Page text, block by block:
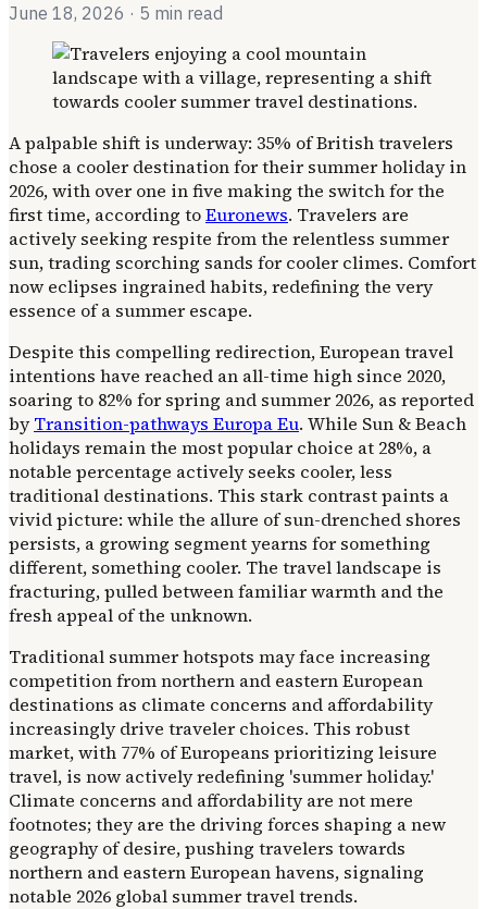
June 18, 2026 · 5 min read
A palpable shift is underway: 35% of British travelers
chose a cooler destination for their summer holiday in
2026, with over one in five making the switch for the
first time, according toEuronews. Travelers are
actively seeking respite from the relentless summer
sun, trading scorching sands for cooler climes. Comfort
now eclipses ingrained habits, redefining the very
essence of a summer escape.
Despite this compelling redirection, European travel
intentions have reached an all-time high since 2020,
soaring to 82% for spring and summer 2026, as reported
byTransition-pathways Europa Eu. While Sun & Beach
holidays remain the most popular choice at 28%, a
notable percentage actively seeks cooler, less
traditional destinations. This stark contrast paints a
vivid picture: while the allure of sun-drenched shores
persists, a growing segment yearns for something
different, something cooler. The travel landscape is
fracturing, pulled between familiar warmth and the
fresh appeal of the unknown.
Traditional summer hotspots may face increasing
competition from northern and eastern European
destinations as climate concerns and affordability
increasingly drive traveler choices. This robust
market, with 77% of Europeans prioritizing leisure
travel, is now actively redefining 'summer holiday.'
Climate concerns and affordability are not mere
footnotes; they are the driving forces shaping a new
geography of desire, pushing travelers towards
northern and eastern European havens, signaling
notable 2026 global summer travel trends.